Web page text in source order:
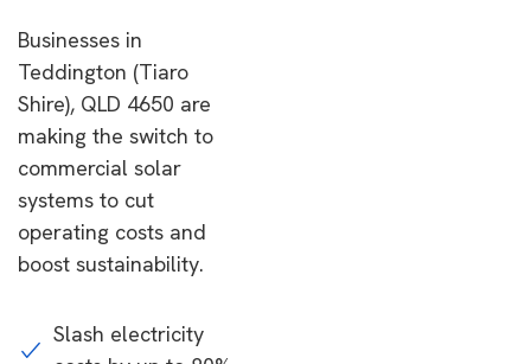
Businesses in
Teddington (Tiaro
Shire), QLD 4650 are
making the switch to
commercial solar
systems to cut
operating costs and
boost sustainability.
Slash electricity